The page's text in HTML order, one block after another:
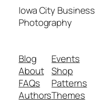
Iowa City
Photography
Blog
About
FAQs
Authors
Events
Shop
Patterns
Themes